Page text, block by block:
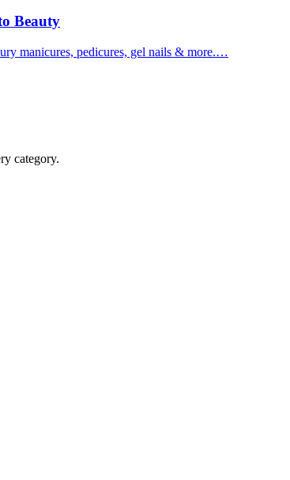
Beauty
manicures, pedicures, gel nails & more.…
category.